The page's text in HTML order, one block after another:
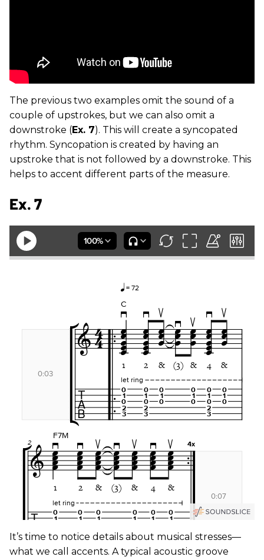
The previous two examples omit the sound of a
couple of upstrokes, but we can also omit a
downstroke (Ex. 7). This will create a syncopated
rhythm. Syncopation is created by having an
upstroke that is not followed by a downstroke. This
helps to accent different parts of the measure.
Ex. 7
It’s time to notice details about musical stresses—
what we call accents. A typical acoustic groove